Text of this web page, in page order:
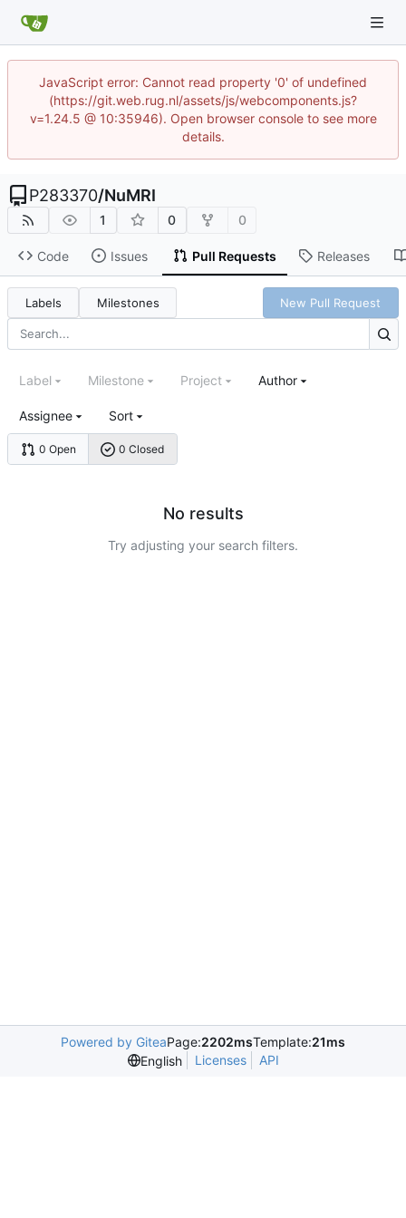
JavaScript error: Cannot read property '0' of undefined
(https://git.web.rug.nl/assets/js/webcomponents.js?
v=1.24.5 @ 10:35946). Open browser console to see more
details.
P283370/NuMRI
1 0 0
Code Issues Pull Requests Releases
Labels Milestones New Pull Request
0 Open 0 Closed
Label Milestone Project Author
Assignee Sort
No results
Try adjusting your search filters.
Powered by GiteaPage:2202msTemplate:21ms
English
Licenses API